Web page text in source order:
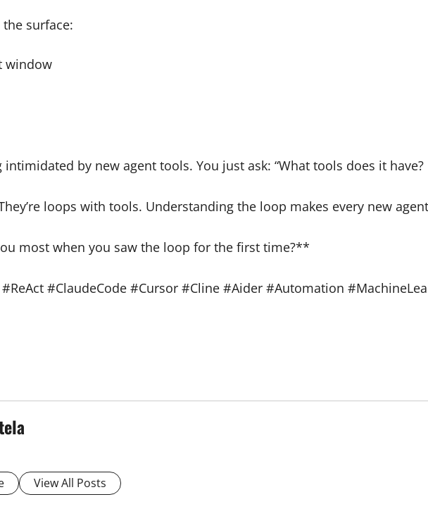
surface:
window
by new agent tools. You just ask: “What tools does it have?
loops with tools. Understanding the loop makes every new
most when you saw the loop for the first time?**
#ClaudeCode #Cursor #Cline #Aider #Automation
View All Posts